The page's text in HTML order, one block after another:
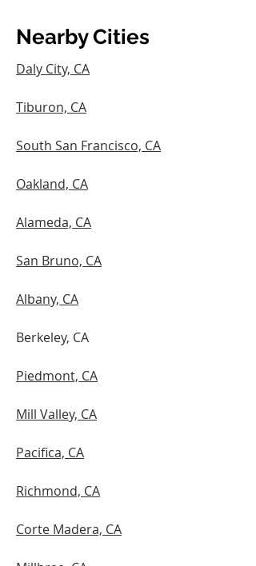
Nearby Cities
Daly City, CA
Tiburon, CA
South San Francisco, CA
Oakland, CA
Alameda, CA
San Bruno, CA
Albany, CA
Berkeley, CA
Piedmont, CA
Mill Valley, CA
Pacifica, CA
Richmond, CA
Corte Madera, CA